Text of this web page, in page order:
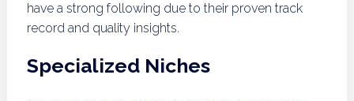
have a strong following due to their proven track
record and quality insights.
Specialized Niches